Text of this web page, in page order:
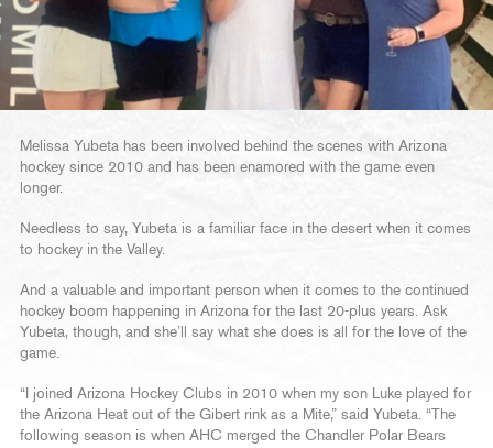
Melissa Yubeta has been involved behind the scenes with Arizona
hockey since 2010 and has been enamored with the game even
longer.
Needless to say, Yubeta is a familiar face in the desert when it comes
to hockey in the Valley.
And a valuable and important person when it comes to the continued
hockey boom happening in Arizona for the last 20-plus years. Ask
Yubeta, though, and she’ll say what she does is all for the love of the
game.
“I joined Arizona Hockey Clubs in 2010 when my son Luke played for
the Arizona Heat out of the Gibert rink as a Mite,” said Yubeta. “The
following season is when AHC merged the Chandler Polar Bears